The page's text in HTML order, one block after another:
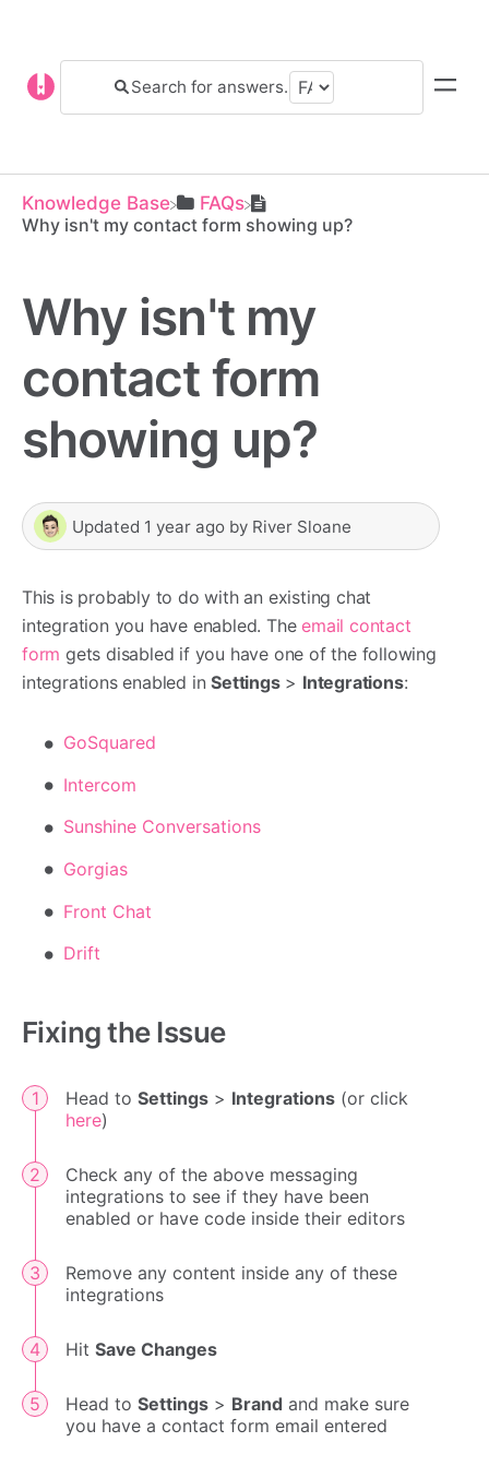
Knowledge Base
​FAQs
Why isn't my contact form showing up?
Why isn't my
contact form
showing up?
Updated 1 year ago by River Sloane
This is probably to do with an existing chat
integration you have enabled. Theemail contact
form gets disabled if you have one of the following
integrations enabled inSettings> Integrations:
GoSquared
Intercom
Sunshine Conversations
Gorgias
Front Chat
Drift
Fixing the Issue
Head to Settings > Integrations (or click
here)
Check any of the above messaging
integrations to see if they have been
enabled or have code inside their editors
Remove any content inside any of these
integrations
Hit Save Changes
Head to Settings > Brand and make sure
you have a contact form email entered